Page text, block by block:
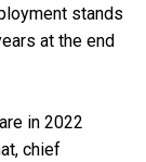
stands
at the end
in 2022
chief